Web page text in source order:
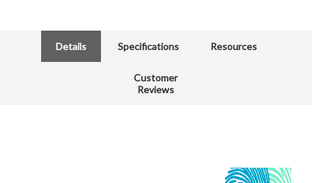
Details Specifications Resources
Customer
Reviews